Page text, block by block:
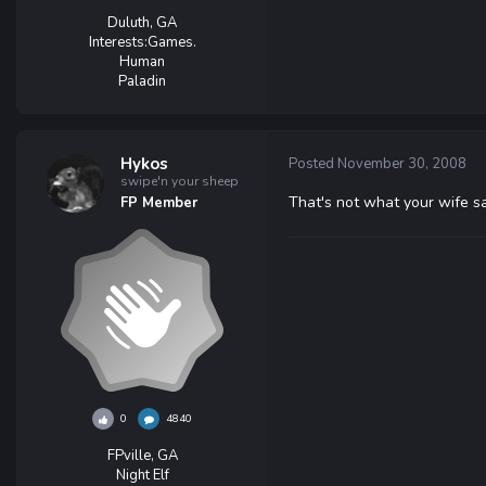
Duluth, GA
Interests:Games.
Human
Paladin
Hykos
swipe'n your sheep
FP Member
0 4840
FPville, GA
Night Elf
Posted November 30, 2008
That's not what your wife